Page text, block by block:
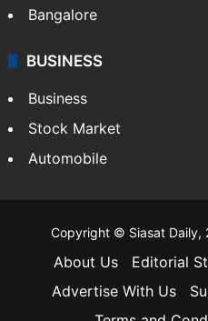
Bangalore
BUSINESS
Business
Stock Market
Automobile
Copyright © Siasat Daily,
About Us Editorial
Advertise With Us